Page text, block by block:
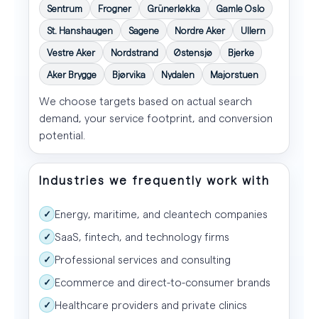
Sentrum Frogner Grünerløkka Gamle Oslo
St. Hanshaugen Sagene Nordre Aker Ullern
Vestre Aker Nordstrand Østensjø Bjerke
Aker Brygge Bjørvika Nydalen Majorstuen
We choose targets based on actual search
demand, your service footprint, and conversion
potential.
Industries we frequently work with
✓ Energy, maritime, and cleantech companies
✓ SaaS, fintech, and technology firms
✓ Professional services and consulting
✓ Ecommerce and direct-to-consumer brands
✓ Healthcare providers and private clinics